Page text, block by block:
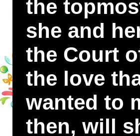
the
she and
the Court
the love
wanted to
then, will